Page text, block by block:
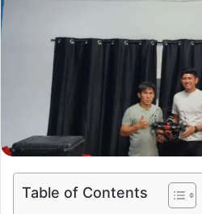
Table of Contents